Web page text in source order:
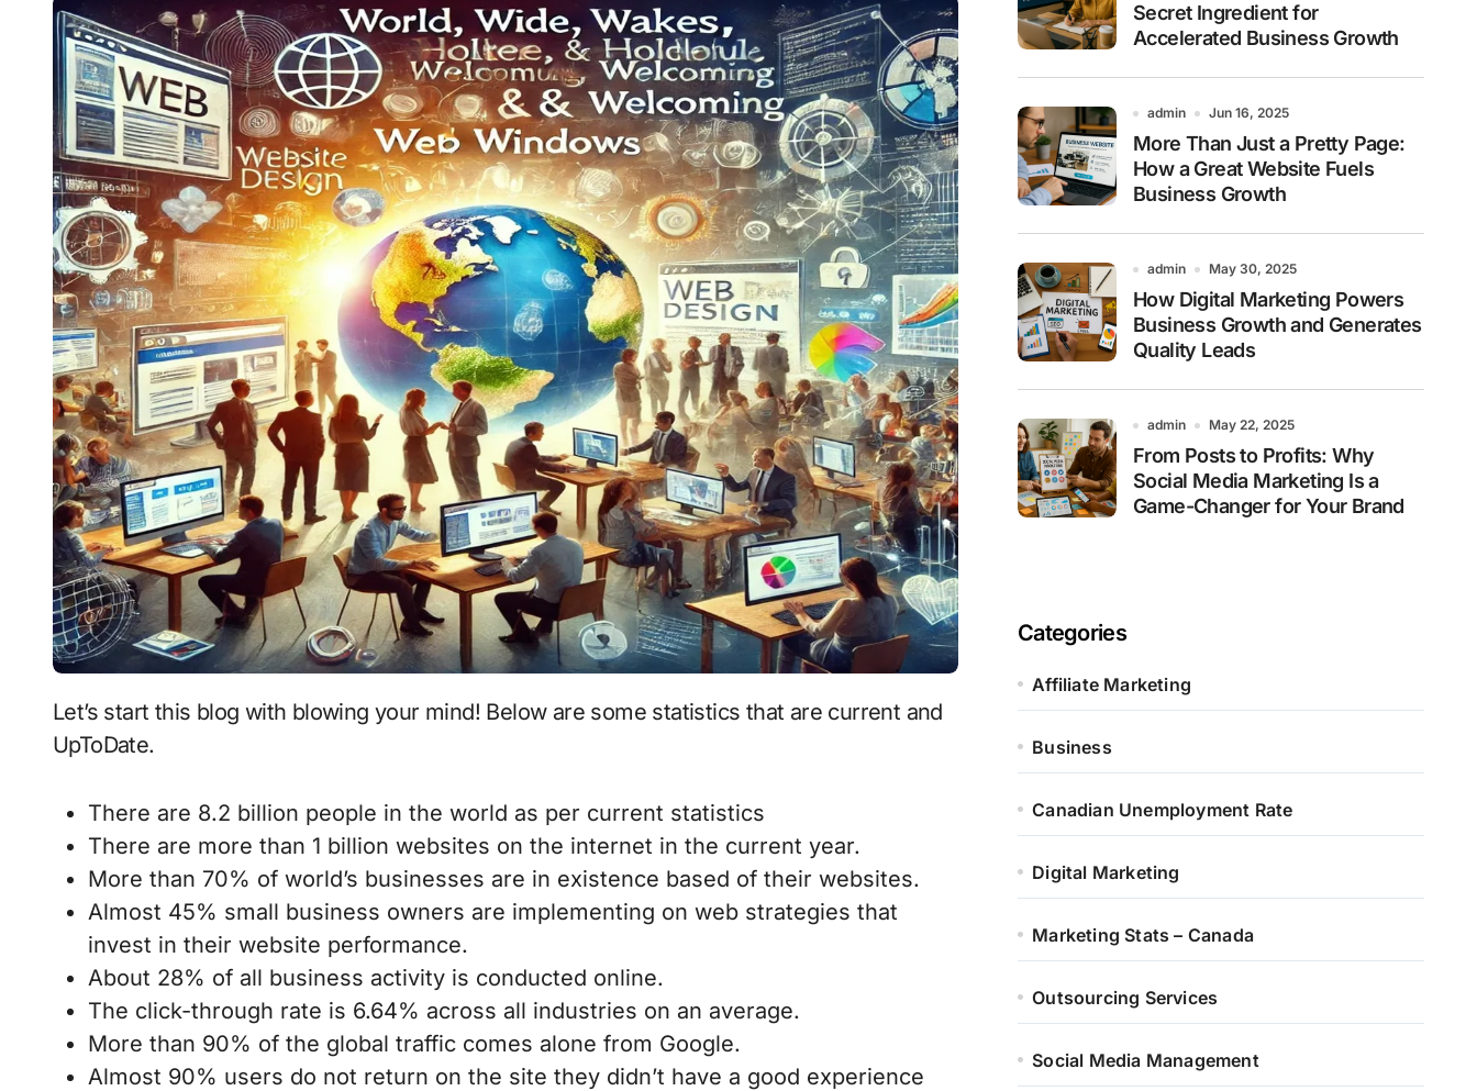
Let’s start this blog with blowing your mind! Below are some statistics that are current and
UpToDate.
There are 8.2 billion people in the world as per current statistics
There are more than 1 billion websites on the internet in the current year.
More than 70% of world’s businesses are in existence based of their websites.
Almost 45% small business owners are implementing on web strategies that
invest in their website performance.
About 28% of all business activity is conducted online.
The click-through rate is 6.64% across all industries on an average.
More than 90% of the global traffic comes alone from Google.
Almost 90% users do not return on the site they didn’t have a good experience
Secret Ingredient for
Accelerated Business Growth
admin Jun 16, 2025
More Than Just a Pretty Page:
How a Great Website Fuels
Business Growth
admin May 30, 2025
How Digital Marketing Powers
Business Growth and Generates
Quality Leads
admin May 22, 2025
From Posts to Profits: Why
Social Media Marketing Is a
Game-Changer for Your Brand
Categories
Affiliate Marketing
Business
Canadian Unemployment Rate
Digital Marketing
Marketing Stats – Canada
Outsourcing Services
Social Media Management